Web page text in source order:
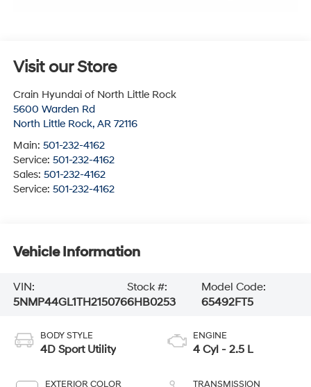
Visit our Store
Crain Hyundai of North Little Rock
5600 Warden Rd
North Little Rock, AR 72116
Main: 501-232-4162
Service: 501-232-4162
Sales: 501-232-4162
Service: 501-232-4162
Vehicle Information
VIN:
5NMP44GL1TH215076
Stock #:
6HB0253
Model Code:
65492FT5
BODY STYLE
4D Sport Utility
EXTERIOR COLOR
ENGINE
4 Cyl - 2.5 L
TRANSMISSION